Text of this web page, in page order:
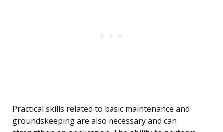
Practical skills related to basic maintenance and
groundskeeping are also necessary and can